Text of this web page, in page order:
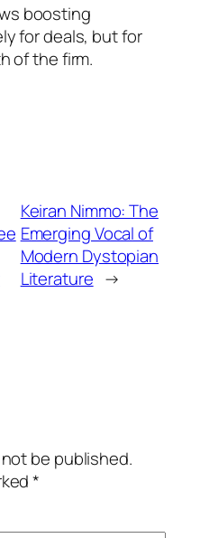
boosting
for deals, but for
of the firm.
Keiran Nimmo: The
Emerging Vocal of
Modern Dystopian
Literature →
be published.
*